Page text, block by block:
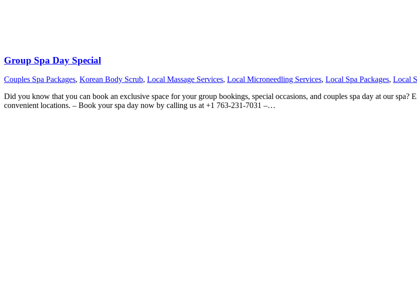
Group Spa Day Special
Couples Spa Packages, Korean Body Scrub, Local Massage Services, Local Microneedling Services, Local Spa Packages, Local
Did you know that you can book an exclusive space for your group bookings, special occasions, and couples spa day at our spa?
convenient locations. – Book your spa day now by calling us at +1 763-231-7031 –…